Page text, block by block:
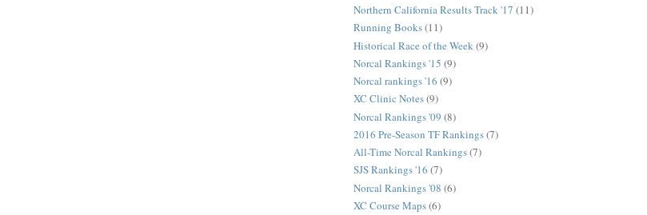
Northern California Results Track '17 (11)
Running Books(11)
Historical Race of the Week (9)
Norcal Rankings '15 (9)
Norcal rankings '16 (9)
XC Clinic Notes(9)
Norcal Rankings '09 (8)
2016 Pre-Season TF Rankings(7)
All-Time Norcal Rankings(7)
SJS Rankings '16 (7)
Norcal Rankings '08 (6)
XC Course Maps(6)